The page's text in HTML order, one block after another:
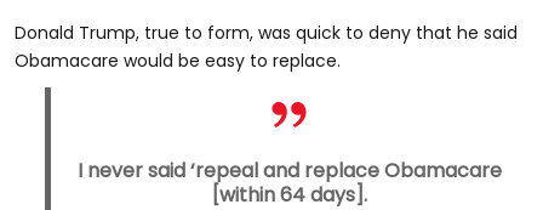
Donald Trump, true to form, was quick to deny that he said
Obamacare would be easy to replace.
I never said ‘repeal and replace Obamacare
[within 64 days].